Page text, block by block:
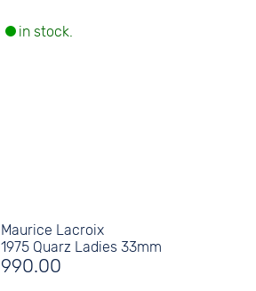
in stock.
Maurice Lacroix
1975 Quarz Ladies 33mm
990.00